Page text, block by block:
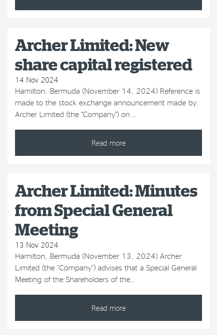
Archer Limited: New
share capital registered
14 Nov 2024
Hamilton, Bermuda (November 14, 2024) Reference is
made to the stock exchange announcement made by
Archer Limited (the "Company") on …
Read more
Archer Limited: Minutes
from Special General
Meeting
13 Nov 2024
Hamilton, Bermuda (November 13, 2024) Archer
Limited (the “Company”) advises that a Special General
Meeting of the Shareholders of the…
Read more